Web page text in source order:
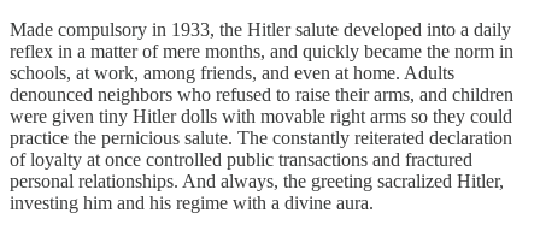
Made compulsory in 1933, the Hitler salute developed into a daily
reflex in a matter of mere months, and quickly became the norm in
schools, at work, among friends, and even at home. Adults
denounced neighbors who refused to raise their arms, and children
were given tiny Hitler dolls with movable right arms so they could
practice the pernicious salute. The constantly reiterated declaration
of loyalty at once controlled public transactions and fractured
personal relationships. And always, the greeting sacralized Hitler,
investing him and his regime with a divine aura.